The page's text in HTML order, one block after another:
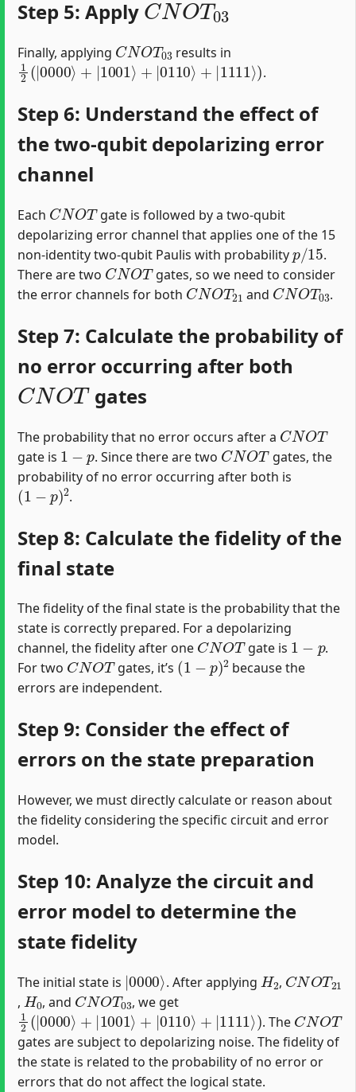
Step 5: Apply
Finally, applying
CNOT
results in
12(|0000⟩+|1001⟩+|0110⟩+|1111⟩
.
Step 6: Understand the effect of
the two-qubit depolarizing error
channel
Each
CNOT
gate is followed by a two-qubit
depolarizing error channel that applies one of the 15
non-identity two-qubit Paulis with probability
p/15
.
There are two
CNOT
gates, so we need to consider
the error channels for both
CNOT21
and
CNOT03
.
Step 7: Calculate the probability of
no error occurring after both
CNOT
gates
The probability that no error occurs after a
CNOT
gate is
1−p
. Since there are two
CNOT
gates, the
probability of no error occurring after both is
(1−p)2
.
Step 8: Calculate the fidelity of the
final state
The fidelity of the final state is the probability that the
state is correctly prepared. For a depolarizing
channel, the fidelity after one
CNOT
gate is
1
.
For two
CNOT
gates, it’s
(1−p)2
because the
errors are independent.
Step 9: Consider the effect of
errors on the state preparation
However, we must directly calculate or reason about
the fidelity considering the specific circuit and error
model.
Step 10: Analyze the circuit and
error model to determine the
state fidelity
The initial state is
| 0000
. After applying ,
,
H0
, and
CNOT03
, we get
12(|0000⟩+|1001⟩+|0110 | 1111 ⟩
. The
gates are subject to depolarizing noise. The fidelity of
the state is related to the probability of no error or
errors that do not affect the logical state.